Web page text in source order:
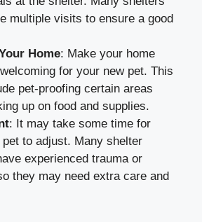
multiple visits to ensure a good
Home: Make your home
for your new pet. This
pet-proofing certain areas
up on food and supplies.
: It may take some time for
to adjust. Many shelter
experienced trauma or
they may need extra care and